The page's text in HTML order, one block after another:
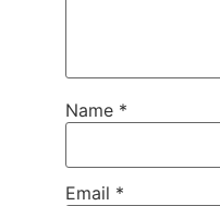
Name *
Email *